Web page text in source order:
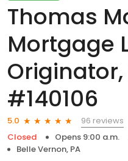
Thomas
Mortgage
Originator,
#140106
5.0
96 reviews
Closed
Opens 9:00 a.m.
Belle Vernon, PA